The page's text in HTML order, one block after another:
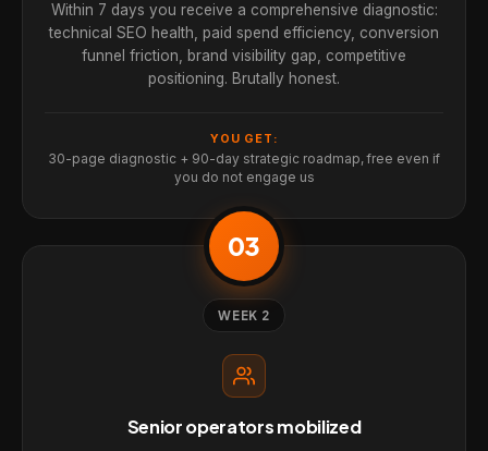
Within 7 days you receive a comprehensive diagnostic:
technical SEO health, paid spend efficiency, conversion
funnel friction, brand visibility gap, competitive
positioning. Brutally honest.
YOU GET:
30-page diagnostic + 90-day strategic roadmap, free even if
you do not engage us
03
WEEK 2
Senior operators mobilized